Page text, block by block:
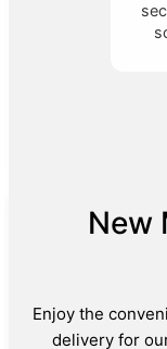
New
Enjoy the
delivery for